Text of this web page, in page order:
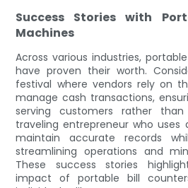
Success Stories with
Machines
Across various industries,
have proven their worth.
festival where vendors rely on
manage cash transactions,
serving customers rather
traveling entrepreneur who
maintain accurate records
streamlining operations and
These success stories
impact of portable bill